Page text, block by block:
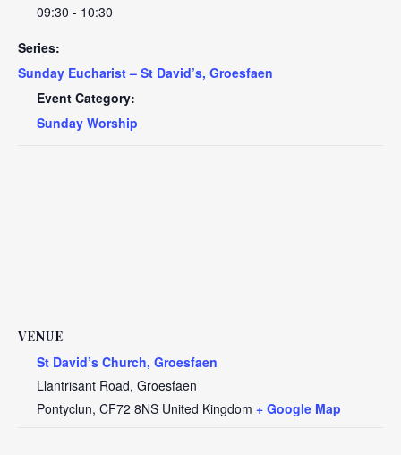
09:30 - 10:30
Series:
Sunday Eucharist – St David’s, Groesfaen
Event Category:
Sunday Worship
VENUE
St David’s Church, Groesfaen
Llantrisant Road, Groesfaen
Pontyclun, CF72 8NS United Kingdom + Google Map